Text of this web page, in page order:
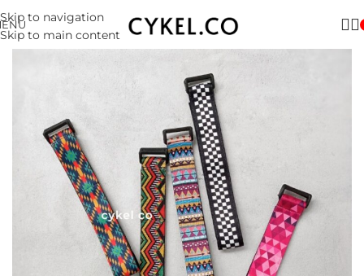
Skip to navigation
Skip to main content